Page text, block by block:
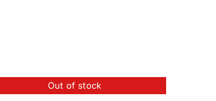
Out of stock